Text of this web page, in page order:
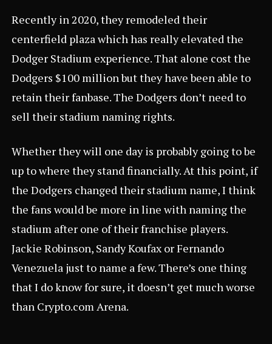
Recently in 2020, they remodeled their
centerfield plaza which has really elevated the
Dodger Stadium experience. That alone cost the
Dodgers $100 million but they have been able to
retain their fanbase. The Dodgers don’t need to
sell their stadium naming rights.
Whether they will one day is probably going to be
up to where they stand financially. At this point, if
the Dodgers changed their stadium name, I think
the fans would be more in line with naming the
stadium after one of their franchise players.
Jackie Robinson, Sandy Koufax or Fernando
Venezuela just to name a few. There’s one thing
that I do know for sure, it doesn’t get much worse
than Crypto.com Arena.